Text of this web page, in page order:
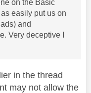
on the Basic
easily put us on
and
Very deceptive I
in the thread
may not allow the